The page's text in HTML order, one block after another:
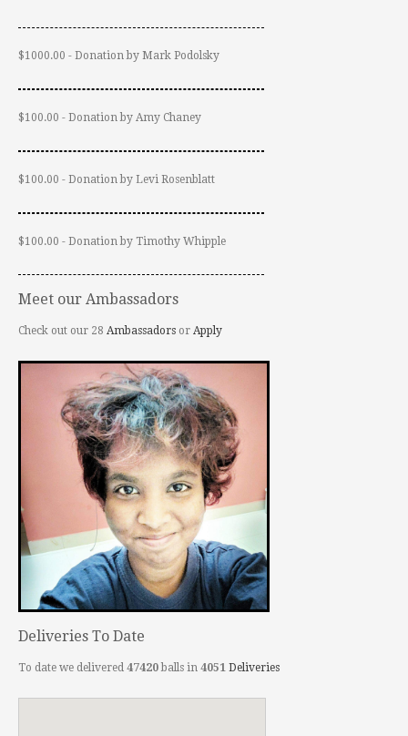
$1000.00 - Donation by Mark Podolsky
$100.00 - Donation by Amy Chaney
$100.00 - Donation by Levi Rosenblatt
$100.00 - Donation by Timothy Whipple
Meet our Ambassadors
Check out our 28 Ambassadors or Apply
Deliveries To Date
To date we delivered 47420balls in 4051 Deliveries